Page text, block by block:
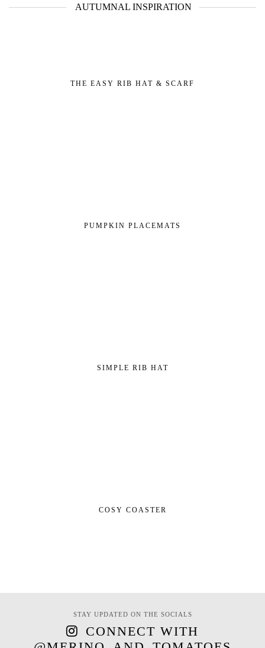
AUTUMNAL INSPIRATION
THE EASY RIB HAT & SCARF
PUMPKIN PLACEMATS
SIMPLE RIB HAT
COSY COASTER
STAY UPDATED ON THE SOCIALS
CONNECT WITH